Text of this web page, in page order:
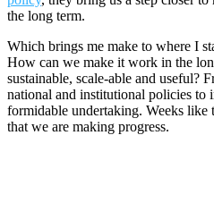
the long term.
Which brings me make to where I
How can we make it work in the
sustainable, scale-able and useful?
national and institutional policies to
formidable undertaking. Weeks
that we are making progress.